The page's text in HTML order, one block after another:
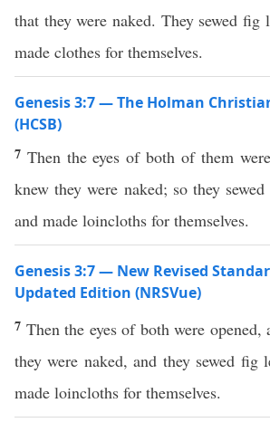
that they were naked. They sewed fig
made clothes for themselves.
Genesis 3:7 — The Holman
(HCSB)
7 Then the eyes of both of them
knew they were naked; so they
and made loincloths for themselves.
Genesis 3:7 — New Revised
Updated Edition (NRSVue)
7 Then the eyes of both were opened,
they were naked, and they sewed fig
made loincloths for themselves.